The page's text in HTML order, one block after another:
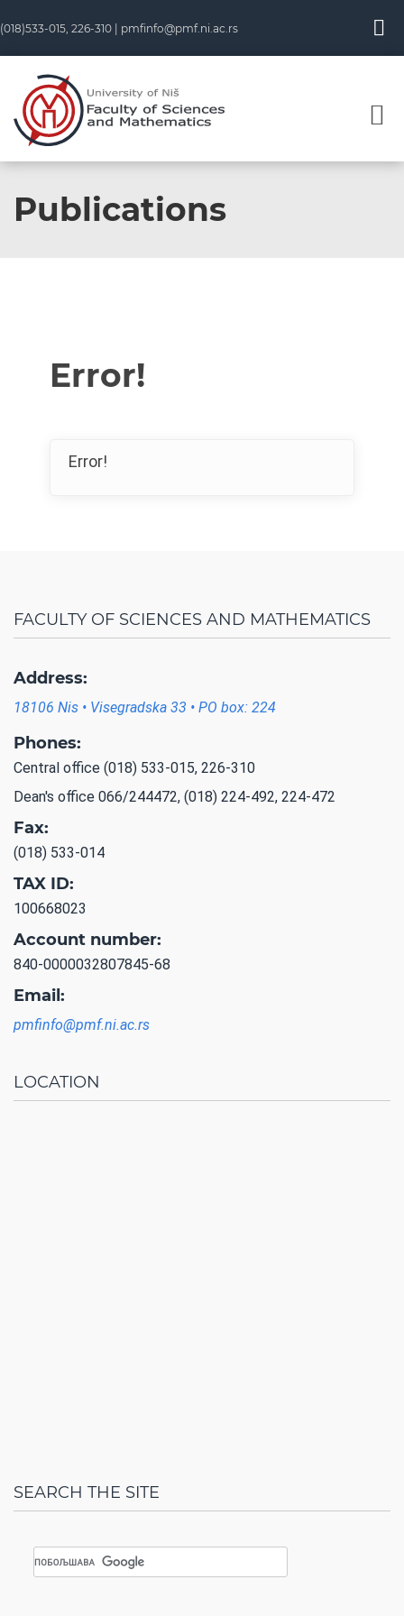
(018)533-015, 226-310 | pmfinfo@pmf.ni.ac.rs
Publications
Error!
Error!
FACULTY OF SCIENCES AND MATHEMATICS
Address:
18106 Nis • Visegradska 33 • PO box: 224
Phones:
Central office (018) 533-015, 226-310
Dean's office 066/244472, (018) 224-492, 224-472
Fax:
(018) 533-014
TAX ID:
100668023
Account number:
840-0000032807845-68
Email:
pmfinfo@pmf.ni.ac.rs
LOCATION
SEARCH THE SITE